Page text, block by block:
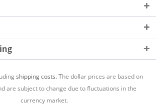
shipping costs.The dollar prices are based on
are subject to change due to fluctuations in the
currency market.